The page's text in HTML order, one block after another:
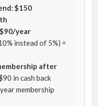
$150
$90/year
instead of 5%) =
after
in cash back
membership